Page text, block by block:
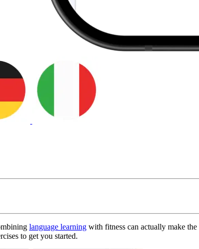
language learning with fitness can actually make
to get you started.